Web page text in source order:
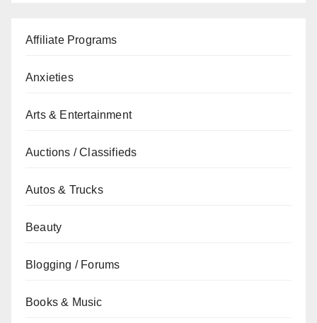
Affiliate Programs
Anxieties
Arts & Entertainment
Auctions / Classifieds
Autos & Trucks
Beauty
Blogging / Forums
Books & Music